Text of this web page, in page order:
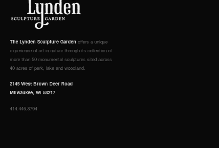
The Lynden Sculpture Garden offers a unique
experience of art in nature through its collection of
more than 50 monumental sculptures sited across
40 acres of park, lake and woodland.
2145 West Brown Deer Road
Milwaukee, WI 53217
414.446.8794